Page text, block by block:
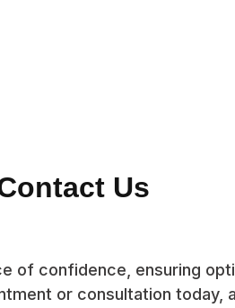
Us
of confidence, ensuring
or consultation today,